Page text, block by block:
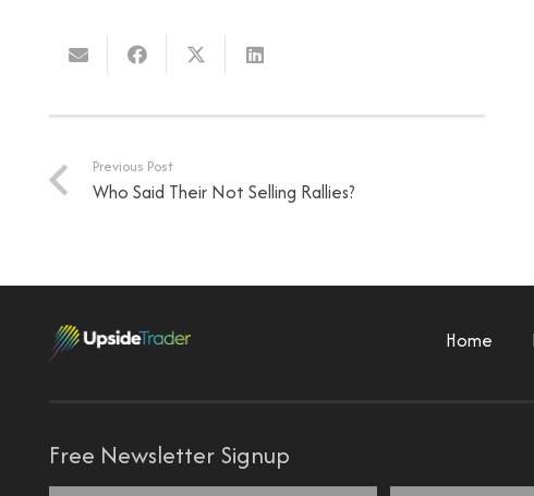
Previous Post
Who Said Their Not Selling Rallies?
Home
Free Newsletter Signup